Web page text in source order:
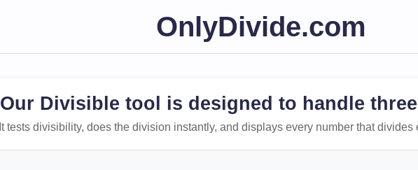
OnlyDivide.com
Our Divisible tool is designed to handle
It tests divisibility, does the division instantly, and displays every number that divides